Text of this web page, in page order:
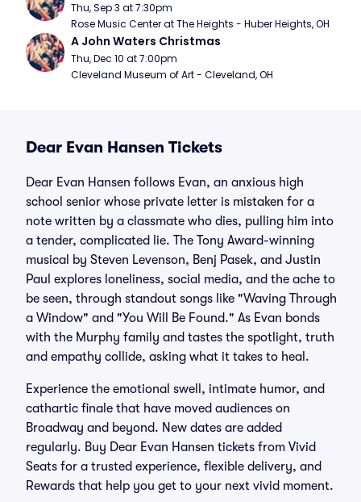
Thu, Sep 3 at 7:30pm
Rose Music Center at The Heights - Huber Heights, OH
A John Waters Christmas
Thu, Dec 10 at 7:00pm
Cleveland Museum of Art - Cleveland, OH
Dear Evan Hansen Tickets
Dear Evan Hansen follows Evan, an anxious high
school senior whose private letter is mistaken for a
note written by a classmate who dies, pulling him into
a tender, complicated lie. The Tony Award-winning
musical by Steven Levenson, Benj Pasek, and Justin
Paul explores loneliness, social media, and the ache to
be seen, through standout songs like "Waving Through
a Window" and "You Will Be Found." As Evan bonds
with the Murphy family and tastes the spotlight, truth
and empathy collide, asking what it takes to heal.
Experience the emotional swell, intimate humor, and
cathartic finale that have moved audiences on
Broadway and beyond. New dates are added
regularly. Buy Dear Evan Hansen tickets from Vivid
Seats for a trusted experience, flexible delivery, and
Rewards that help you get to your next vivid moment.